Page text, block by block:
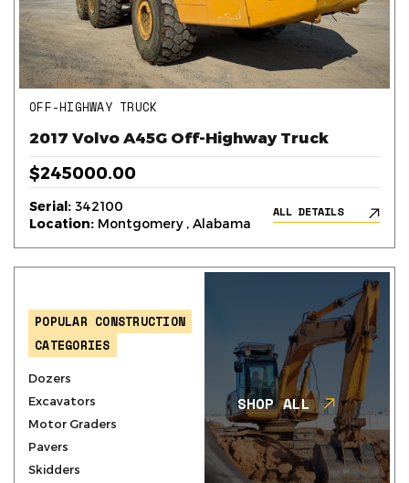
OFF-HIGHWAY TRUCK
2017 Volvo A45G Off-Highway Truck
$245000.00
Serial: 342100
Location: Montgomery , Alabama
ALL DETAILS
POPULAR CONSTRUCTION
CATEGORIES
Dozers
Excavators
Motor Graders
Pavers
Skidders
SHOP ALL